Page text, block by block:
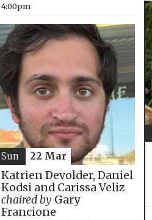
4:00pm
Katrien Devolder, Daniel
Kodsi and Carissa Veliz
chaired byGary
Francione
Sun 22 Mar